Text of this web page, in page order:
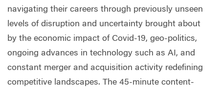
navigating their careers through previously unseen
levels of disruption and uncertainty brought about
by the economic impact of Covid-19, geo-politics,
ongoing advances in technology such as AI, and
constant merger and acquisition activity redefining
competitive landscapes. The 45-minute content-